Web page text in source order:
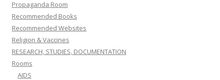
Propaganda Room
Recommended Books
Recommended Websites
Religion & Vaccines
RESEARCH, STUDIES, DOCUMENTATION
Rooms
AIDS